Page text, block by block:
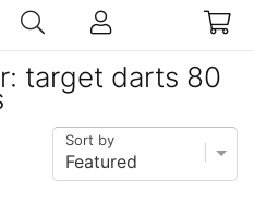
target darts 80
Sort by